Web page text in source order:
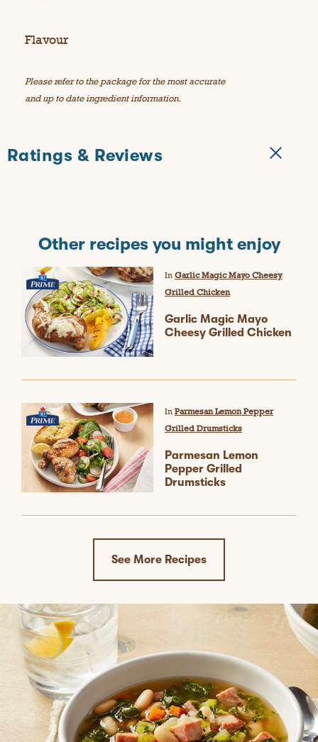
Flavour
Please refer to the package for the most accurate
and up to date ingredient information.
Ratings & Reviews
Other recipes you might enjoy
In Garlic Magic Mayo Cheesy
Grilled Chicken
Garlic Magic Mayo
Cheesy Grilled Chicken
In Parmesan Lemon Pepper
Grilled Drumsticks
Parmesan Lemon
Pepper Grilled
Drumsticks
See More Recipes